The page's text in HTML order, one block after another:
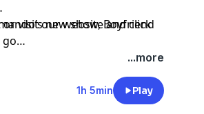
or visit our website and click
new show,Boyfriend
...more
1h 5min Play